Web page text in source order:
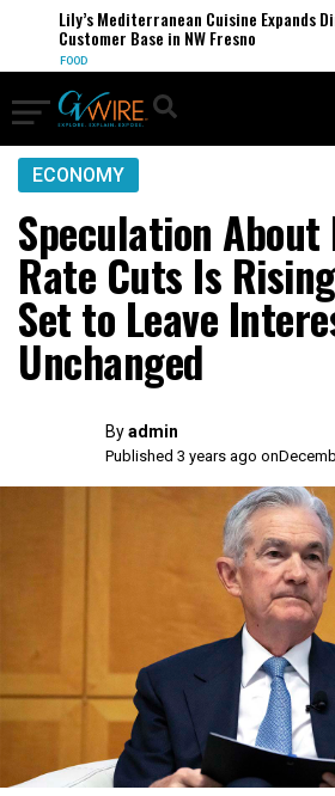
Lily’s Mediterranean Cuisine Expands
Customer Base in NW Fresno
FOOD
ECONOMY
Speculation About
Rate Cuts Is
Set to Leave
Unchanged
Byadmin
Published 3 years ago on